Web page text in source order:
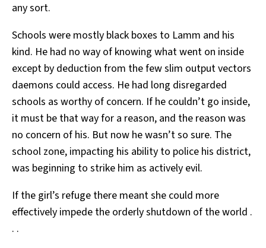
any sort.
Schools were mostly black boxes to Lamm and his
kind. He had no way of knowing what went on inside
except by deduction from the few slim output vectors
daemons could access. He had long disregarded
schools as worthy of concern. If he couldn’t go inside,
it must be that way for a reason, and the reason was
no concern of his. But now he wasn’t so sure. The
school zone, impacting his ability to police his district,
was beginning to strike him as actively evil.
If the girl’s refuge there meant she could more
effectively impede the orderly shutdown of the world .
. .